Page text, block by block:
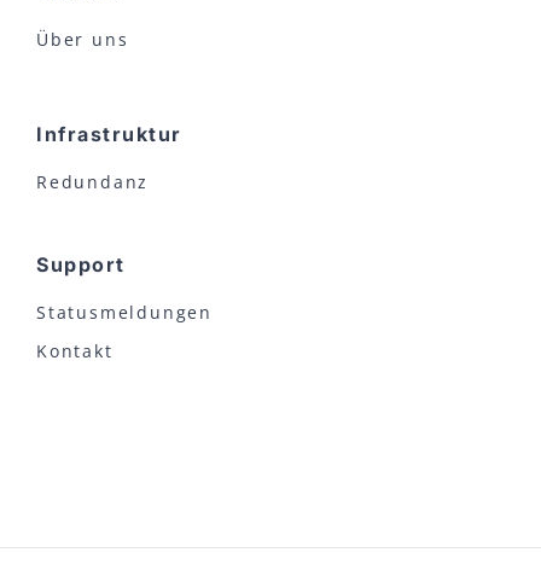
Über uns
Infrastruktur
Redundanz
Support
Statusmeldungen
Kontakt